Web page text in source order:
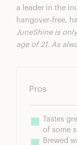
a leader in the
hangover-free,
JuneShine is
age of 21. As
Pros
Tastes
of some
Brewed